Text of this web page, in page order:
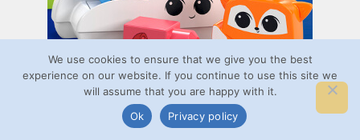
We use cookies to ensure that we give you the best
experience on our website. If you continue to use this site we
will assume that you are happy with it.
Ok
Privacy policy